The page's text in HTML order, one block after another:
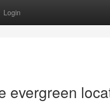
Login
evergreen